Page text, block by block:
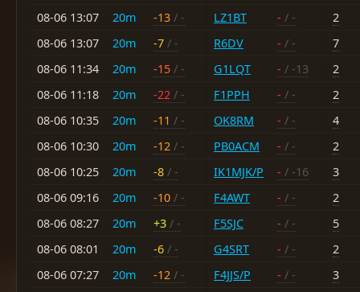
08-06 13:07
20m -13 / - LZ1BT - / -
2
08-06 13:07
20m -7 / - R6DV - / -
7
08-06 11:34
20m -15 / - G1LQT - / -13
2
08-06 11:18
20m -22 / - F1PPH - / -
2
08-06 10:35
20m -11 / - OK8RM - / -
4
08-06 10:30
20m -12 / - PB0ACM - / -
2
08-06 10:25
20m -8 / - IK1MJK/P - / -16
3
08-06 09:16
20m -10 / - F4AWT - / -
2
08-06 08:27
20m +3 / - F5SJC - / -
5
08-06 08:01
20m -6 / - G4SRT - / -
2
08-06 07:27
20m -12 / - F4JJS/P - / -
3